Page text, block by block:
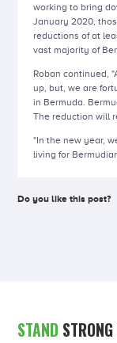
working to bring
January 2020,
reductions of at
vast majority of
Roban continued,
up, but, we are
in Bermuda.
The reduction will
"In the new year,
living for
Do you like this post?
STAND